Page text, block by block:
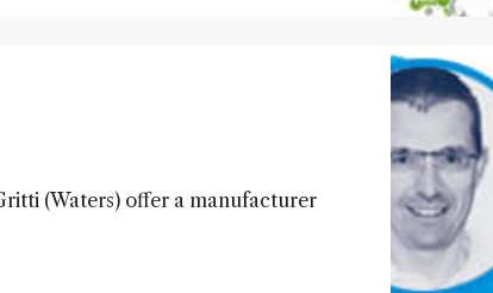
(Waters) offer a manufacturer